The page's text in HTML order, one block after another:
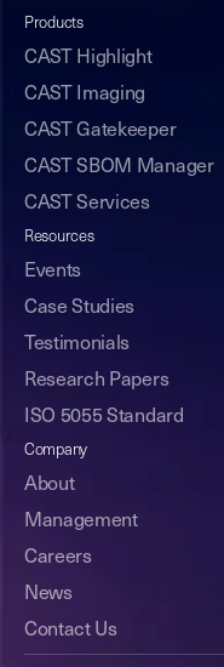
Products
CAST Highlight
CAST Imaging
CAST Gatekeeper
CAST SBOM Manager
CAST Services
Resources
Events
Case Studies
Testimonials
Research Papers
ISO 5055 Standard
Company
About
Management
Careers
News
Contact Us